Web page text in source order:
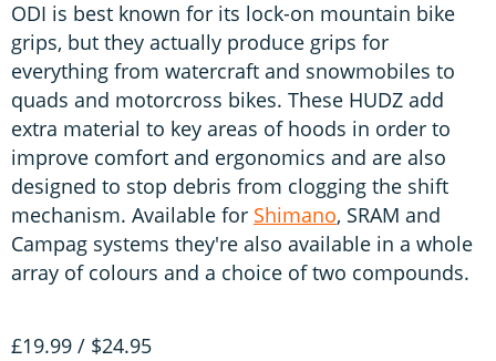
ODI is best known for its lock-on mountain bike
grips, but they actually produce grips for
everything from watercraft and snowmobiles to
quads and motorcross bikes. These HUDZ add
extra material to key areas of hoods in order to
improve comfort and ergonomics and are also
designed to stop debris from clogging the shift
mechanism. Available for Shimano, SRAM and
Campag systems they're also available in a whole
array of colours and a choice of two compounds.
£19.99 / $24.95